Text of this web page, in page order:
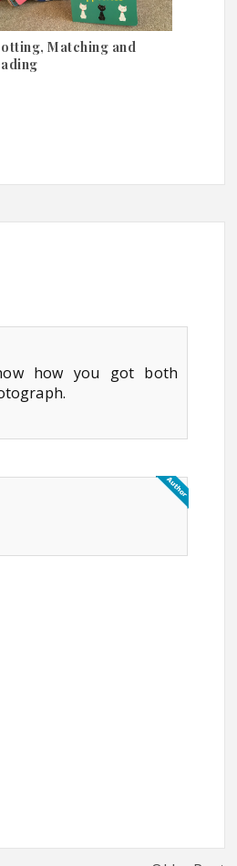
Matching and
how you got both